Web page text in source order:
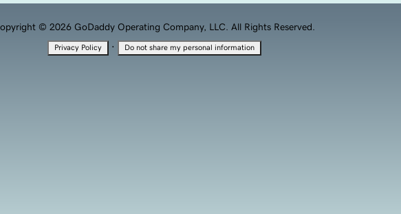
© 2026 GoDaddy Operating Company, LLC. All Rights Reserved.
Privacy Policy · Do not share my personal information